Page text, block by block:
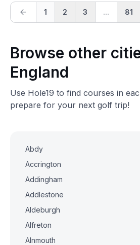
1 2 3 ... 81
Browse other
England
Use Hole19 to find courses in
prepare for your next golf trip!
Abdy
Accrington
Addingham
Addlestone
Aldeburgh
Alfreton
Alnmouth